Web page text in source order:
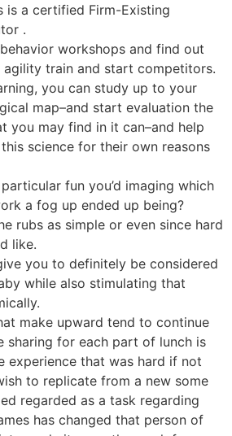
is a certified Firm-Existing
.
workshops and find out
train and start competitors.
you can study up to your
map–and start evaluation the
you may find in it can–and help
science for their own reasons
fun you’d imaging which
a fog up ended up being?
rubs as simple or even since hard
like.
you to definitely be considered
while also stimulating that
make upward tend to continue
sharing for each part of lunch is
experience that was hard if not
to replicate from a new some
regarded as a task regarding
has changed that person of